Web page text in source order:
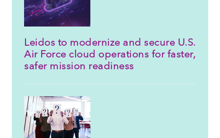
Leidos to modernize and secure U.S.
Air Force cloud operations for faster,
safer mission readiness